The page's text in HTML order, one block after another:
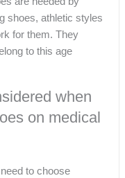
shoes, athletic styles
for them. They
to this age
when
on medical
to choose